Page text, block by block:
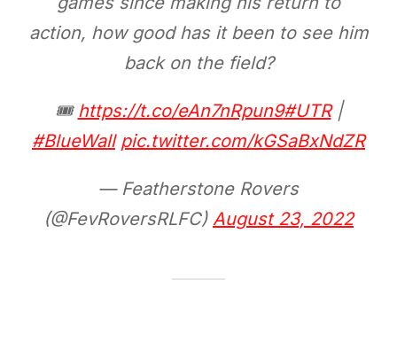
action, how good has it been to see him
back on the field?
🎟 https://t.co/eAn7nRpun9#UTR|
#BlueWall pic.twitter.com/kGSaBxNdZR
— Featherstone Rovers
(@FevRoversRLFC) August 23, 2022